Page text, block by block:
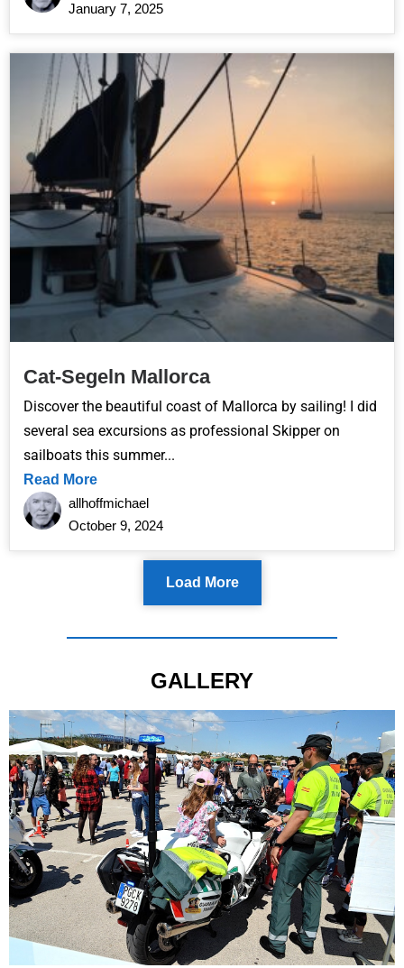
January 7, 2025
Cat-Segeln Mallorca
Discover the beautiful coast of Mallorca by sailing! I did
several sea excursions as professional Skipper on
sailboats this summer...
Read More
allhoffmichael
October 9, 2024
Load More
GALLERY